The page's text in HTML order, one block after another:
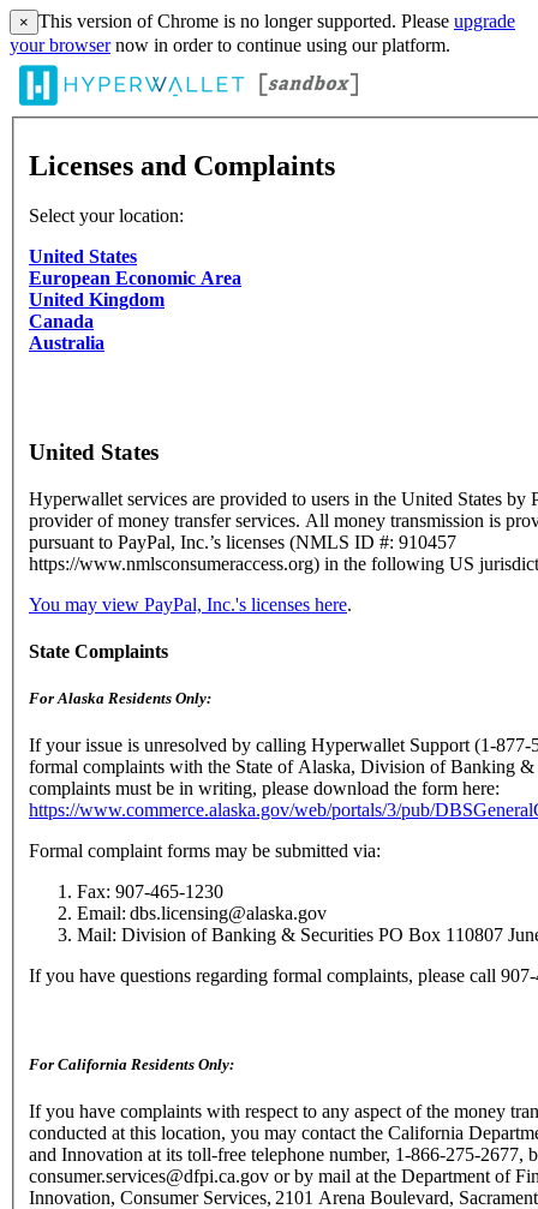
× This version of Chrome is no longer supported. Please upgrade
your browsernow in order to continue using our platform.
Licenses and Complaints
Select your location:
United States
European Economic Area
United Kingdom
Canada
Australia
United States
Hyperwallet services are provided to users in the United States by
provider of money transfer services. All money transmission is
pursuant to PayPal, Inc.’s licenses (NMLS ID #: 910457
https://www.nmlsconsumeraccess.org) in the following US
You may view PayPal, Inc.'s licenses here.
State Complaints
For Alaska Residents Only:
If your issue is unresolved by calling Hyperwallet Support (1-877-
formal complaints with the State of Alaska, Division of Banking &
complaints must be in writing, please download the form here:
https://www.commerce.alaska.gov/web/portals/3/pub/
Formal complaint forms may be submitted via:
Fax: 907-465-1230
Email: dbs.licensing@alaska.gov
Mail: Division of Banking & Securities PO Box 110807
If you have questions regarding formal complaints, please call
For California Residents Only:
If you have complaints with respect to any aspect of the money
conducted at this location, you may contact the California
and Innovation at its toll-free telephone number, 1-866-275-2677,
consumer.services@dfpi.ca.gov or by mail at the Department of
Innovation, Consumer Services, 2101 Arena Boulevard,